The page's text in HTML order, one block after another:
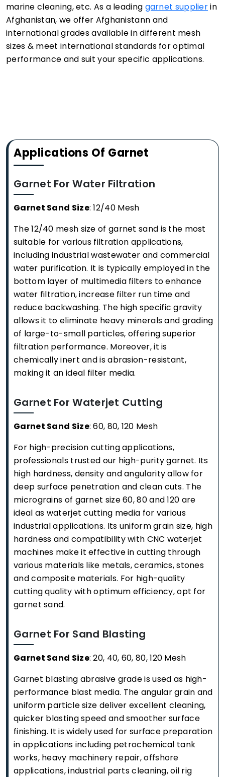
marine cleaning, etc. As a leading garnet supplierin
Afghanistan, we offer Afghanistann and
international grades available in different mesh
sizes & meet international standards for optimal
performance and suit your specific applications.
Applications Of Garnet
Garnet For Water Filtration
Garnet Sand Size: 12/40 Mesh
The 12/40 mesh size of garnet sand is the most
suitable for various filtration applications,
including industrial wastewater and commercial
water purification. It is typically employed in the
bottom layer of multimedia filters to enhance
water filtration, increase filter run time and
reduce backwashing. The high specific gravity
allows it to eliminate heavy minerals and grading
of large-to-small particles, offering superior
filtration performance. Moreover, it is
chemically inert and is abrasion-resistant,
making it an ideal filter media.
Garnet For Waterjet Cutting
Garnet Sand Size: 60, 80, 120 Mesh
For high-precision cutting applications,
professionals trusted our high-purity garnet. Its
high hardness, density and angularity allow for
deep surface penetration and clean cuts. The
micrograins of garnet size 60, 80 and 120 are
ideal as waterjet cutting media for various
industrial applications. Its uniform grain size, high
hardness and compatibility with CNC waterjet
machines make it effective in cutting through
various materials like metals, ceramics, stones
and composite materials. For high-quality
cutting quality with optimum efficiency, opt for
garnet sand.
Garnet For Sand Blasting
Garnet Sand Size: 20, 40, 60, 80, 120 Mesh
Garnet blasting abrasive grade is used as high-
performance blast media. The angular grain and
uniform particle size deliver excellent cleaning,
quicker blasting speed and smoother surface
finishing. It is widely used for surface preparation
in applications including petrochemical tank
works, heavy machinery repair, offshore
applications, industrial parts cleaning, oil rig